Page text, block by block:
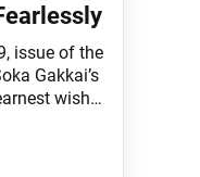
issue of the
Gakkai’s
wish